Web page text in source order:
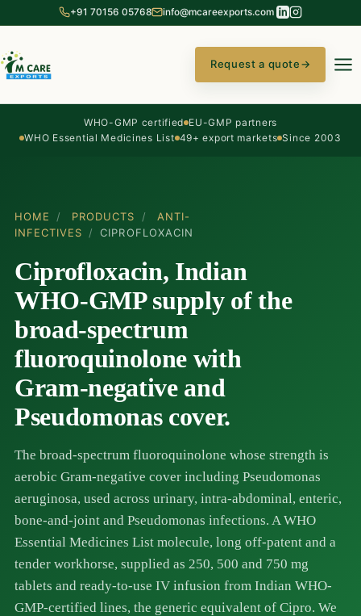
+91 70156 05768 info@mcareexports.com
Request a quote→
WHO-GMP certified EU-GMP partners
WHO Essential Medicines List 49+ export markets Since 2003
HOME / PRODUCTS /
ANTI-
INFECTIVES
/ CIPROFLOXACIN
Ciprofloxacin, Indian
WHO-GMP supply of the
broad-spectrum
fluoroquinolone with
Gram-negative and
Pseudomonas cover.
The broad-spectrum fluoroquinolone whose strength is
aerobic Gram-negative cover including Pseudomonas
aeruginosa, used across urinary, intra-abdominal, enteric,
bone-and-joint and Pseudomonas infections. A WHO
Essential Medicines List molecule, long off-patent and a
tender workhorse, supplied as 250, 500 and 750 mg
tablets and ready-to-use IV infusion from Indian WHO-
GMP-certified lines, the generic equivalent of Cipro. We